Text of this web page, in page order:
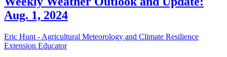
Aug. 1, 2024
Eric Hunt - Agricultural Meteorology and Climate Resilience
Extension Educator